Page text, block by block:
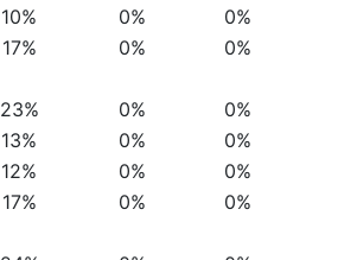
10% 0%
0%
17% 0%
0%
23% 0%
0%
13% 0%
0%
12% 0%
0%
17% 0%
0%